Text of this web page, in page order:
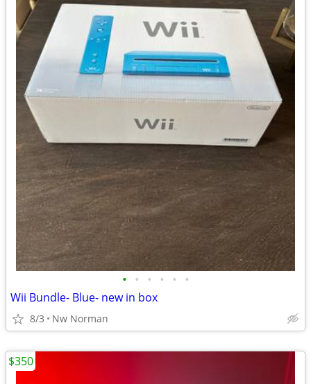
• • • • • •
Wii Bundle- Blue- new in box
8/3 Nw Norman
$350